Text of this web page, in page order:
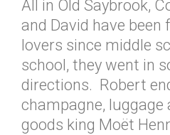
All in Old Saybrook,
and David have been
lovers since middle
school, they went in
directions. Robert
champagne, luggage
goods king Moët